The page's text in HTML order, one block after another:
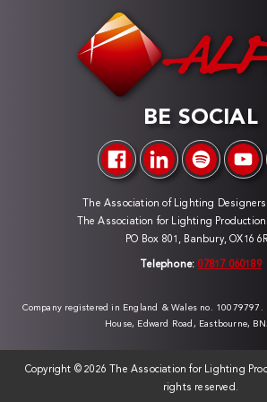
BE SOCIAL
The Association of Lighting
The Association for Lighting
PO Box 801, Banbury, OX16
Telephone: 07817 060189
Company registered in England & Wales no. 10079797.
House, Edward Road, Eastbourne,
Copyright ©2026 The Association for Lighting
rights reserved.